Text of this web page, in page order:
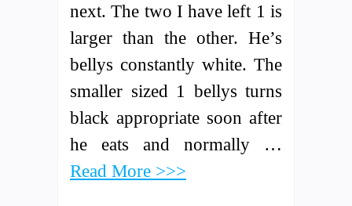
next. The two I have left 1 is
larger than the other. He’s
bellys constantly white. The
smaller sized 1 bellys turns
black appropriate soon after
he eats and normally …
Read More >>>